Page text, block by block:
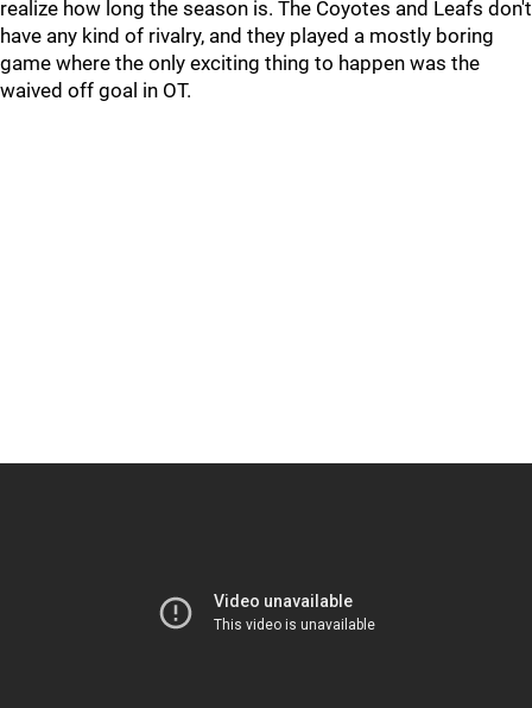
realize how long the season is. The Coyotes and Leafs don't
have any kind of rivalry, and they played a mostly boring
game where the only exciting thing to happen was the
waived off goal in OT.